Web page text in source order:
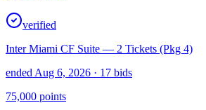
verified
Inter Miami CF Suite — 2 Tickets (Pkg 4)
ended Aug 6, 2026 · 17 bids
75,000 points